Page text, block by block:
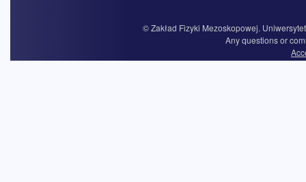
© Zakład Fizyki Mezoskopowej.
Any questions or